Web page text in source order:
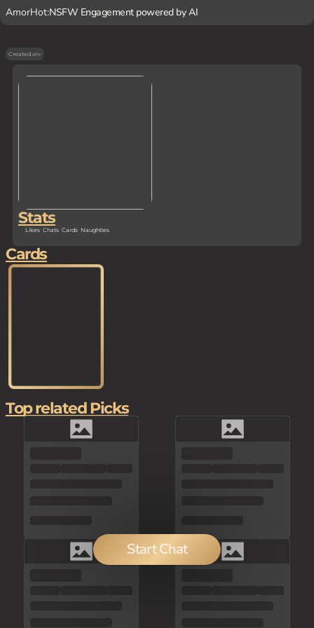
AmorHot:NSFW Engagement powered by AI
Created on-
Stats
Likes Chats Cards Naughties
Start Chat
Cards
Top related Picks